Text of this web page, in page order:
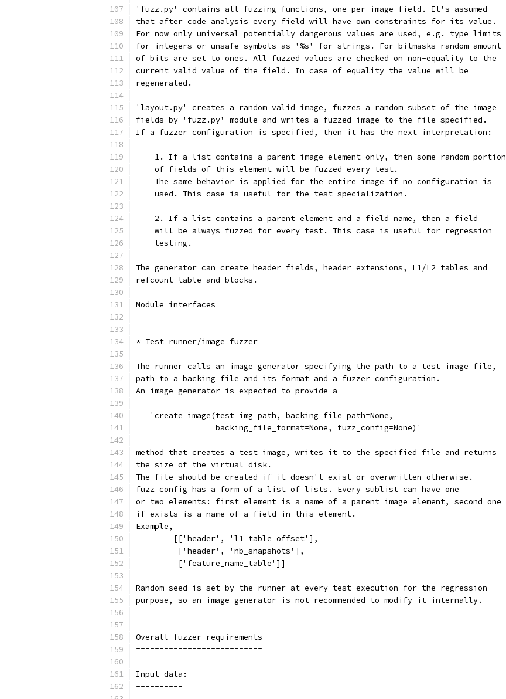
'fuzz.py' contains all fuzzing functions, one per image field. It's assumed
that after code analysis every field will have own constraints for its value.
For now only universal potentially dangerous values are used, e.g. type limits
for integers or unsafe symbols as '%s' for strings. For bitmasks random amount
of bits are set to ones. All fuzzed values are checked on non-equality to the
current valid value of the field. In case of equality the value will be
regenerated.
'layout.py' creates a random valid image, fuzzes a random subset of the image
fields by 'fuzz.py' module and writes a fuzzed image to the file specified.
If a fuzzer configuration is specified, then it has the next interpretation:
    1. If a list contains a parent image element only, then some random portion
    of fields of this element will be fuzzed every test.
    The same behavior is applied for the entire image if no configuration is
    used. This case is useful for the test specialization.
    2. If a list contains a parent element and a field name, then a field
    will be always fuzzed for every test. This case is useful for regression
    testing.
The generator can create header fields, header extensions, L1/L2 tables and
refcount table and blocks.
Module interfaces
-----------------
* Test runner/image fuzzer
The runner calls an image generator specifying the path to a test image file,
path to a backing file and its format and a fuzzer configuration.
An image generator is expected to provide a
   'create_image(test_img_path, backing_file_path=None,
                 backing_file_format=None, fuzz_config=None)'
method that creates a test image, writes it to the specified file and returns
the size of the virtual disk.
The file should be created if it doesn't exist or overwritten otherwise.
fuzz_config has a form of a list of lists. Every sublist can have one
or two elements: first element is a name of a parent image element, second one
if exists is a name of a field in this element.
Example,
        [['header', 'l1_table_offset'],
         ['header', 'nb_snapshots'],
         ['feature_name_table']]
Random seed is set by the runner at every test execution for the regression
purpose, so an image generator is not recommended to modify it internally.
Overall fuzzer requirements
===========================
Input data:
----------